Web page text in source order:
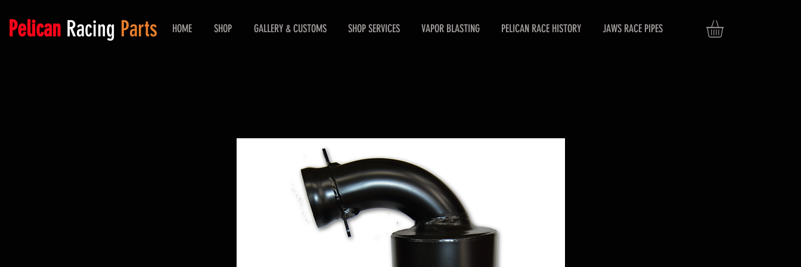
Pelican Racing Parts HOME SHOP GALLERY & CUSTOMS SHOP SERVICES VAPOR BLASTING PELICAN RACE HISTORY JAWS RACE PIPES